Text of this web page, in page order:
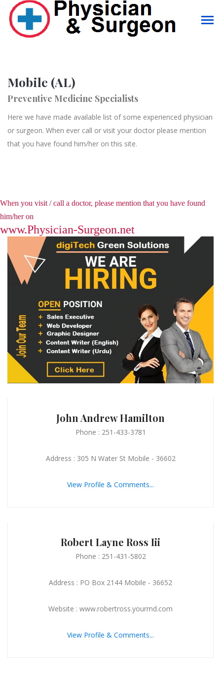
Mobile (AL)
Preventive Medicine Specialists
Here we have made available list of some experienced physician
or surgeon. When ever call or visit your doctor please mention
that you have found him/her on this site.
When you visit / call a doctor, please mention that you have found
him/her on
www.Physician-Surgeon.net
John Andrew Hamilton
Phone : 251-433-3781
Address : 305 N Water St Mobile - 36602
View Profile & Comments...
Robert Layne Ross Iii
Phone : 251-431-5802
Address : PO Box 2144 Mobile - 36652
Website : www.robertross.yourmd.com
View Profile & Comments...